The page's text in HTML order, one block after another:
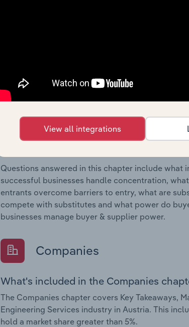
Questions answered in this chapter include
location to their advantage. This includes data
Competitive Forces
The Competitive Forces chapter covers the
Architectural Activities & Engineering Services
market share concentration, barriers to entry,
Questions answered in this chapter include
successful businesses handle concentration,
entrants overcome barriers to entry, what are
compete with substitutes and what power do
businesses manage buyer & supplier power.
Companies
What's included in the Companies
The Companies chapter covers Key Takeaways,
Engineering Services industry in Austria. This
hold a market share greater than 5%.
View all integrations